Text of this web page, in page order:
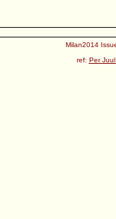
Milan2014
ref: Per